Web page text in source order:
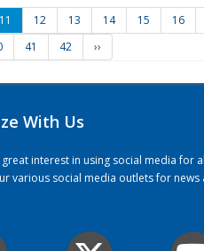
11 12 13 14 15 16
41 42 ››
With Us
great interest in using social media for
various social media outlets for